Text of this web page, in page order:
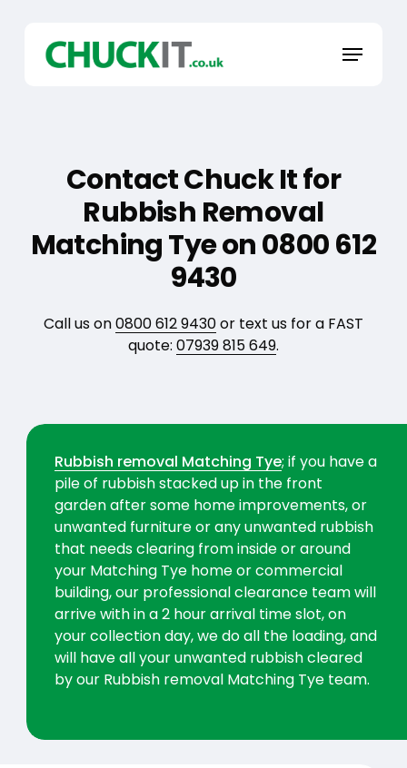
Menu
Contact Chuck It for
Rubbish Removal
Matching Tye on 0800 612
9430
Call us on0800 612 9430or text us for a FAST
quote: 07939 815 649.
Rubbish removal Matching Tye; if you have a
pile of rubbish stacked up in the front
garden after some home improvements, or
unwanted furniture or any unwanted rubbish
that needs clearing from inside or around
your Matching Tye home or commercial
building, our professional clearance team will
arrive with in a 2 hour arrival time slot, on
your collection day, we do all the loading, and
will have all your unwanted rubbish cleared
by our Rubbish removal Matching Tye team.